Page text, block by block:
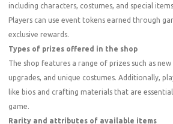
including characters, costumes, and special
Players can use event tokens earned through
exclusive rewards.
Types of prizes offered in the shop
The shop features a range of prizes such as
upgrades, and unique costumes. Additionally,
like bios and crafting materials that are
game.
Rarity and attributes of available items